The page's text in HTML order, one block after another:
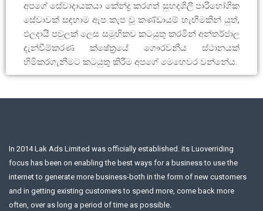
අපගේ සේවාදායකයා කේන්ද්‍ර කරගත් සුහදශිලී පාරිභෝගික
සේවාවක් සඳහාම ඇප කැප වූ කණ්ඩායම් හැඟීමකින් යුත්,
ඵලදායි පවුලක් ලෙස සමූහිකව කටයුතු කරමින් අන්තර්ජාල
දැන්වීම්කරණ ක්ෂේත්‍රයේ ගෞරවනීය ස්ථානයක්
හිමිකරගැනීමට කටයුතු කිරීම අපගේ මෙහෙවර වන්නේය.
In 2014 Lak Ads Limited was officially established. its Luoverriding
focus has been on enabling the best ways for a business to use the
internet to generate more business-both in the form of new customers
and in getting existing customers to spend more, come back more
often, over as long a period of time as possible.